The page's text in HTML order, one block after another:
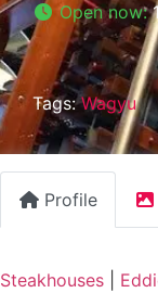
Open now:
Tags:Wagyu
Profile
Steakhouses